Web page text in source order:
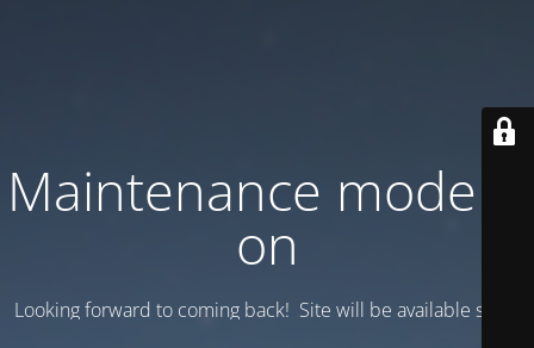
Maintenance mode is
on
Looking forward to coming back! Site will be available soon.